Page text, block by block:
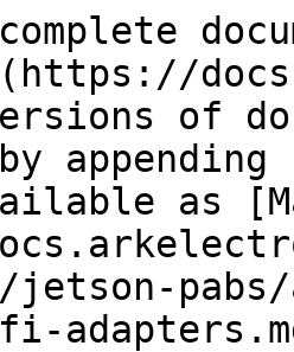
of
as